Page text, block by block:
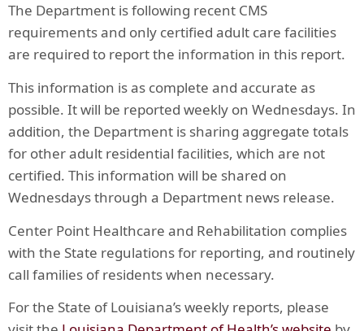
The Department is following recent CMS
requirements and only certified adult care facilities
are required to report the information in this report.
This information is as complete and accurate as
possible. It will be reported weekly on Wednesdays. In
addition, the Department is sharing aggregate totals
for other adult residential facilities, which are not
certified. This information will be shared on
Wednesdays through a Department news release.
Center Point Healthcare and Rehabilitation complies
with the State regulations for reporting, and routinely
call families of residents when necessary.
For the State of Louisiana’s weekly reports, please